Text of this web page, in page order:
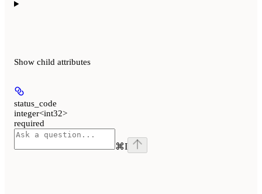
Show child attributes
status_code
integer<int32>
required
⌘I